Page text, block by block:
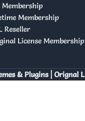
Membership
Membership
Reseller
License Membership
& Plugins | Orignal